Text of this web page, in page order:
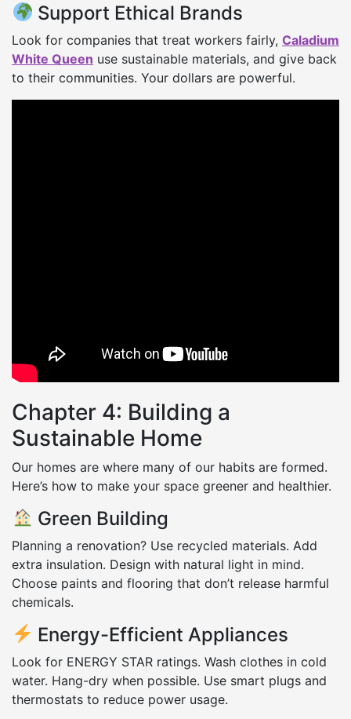
Support Ethical Brands
Look for companies that treat workers fairly, Caladium
White Queen use sustainable materials, and give back
to their communities. Your dollars are powerful.
Chapter 4: Building a
Sustainable Home
Our homes are where many of our habits are formed.
Here’s how to make your space greener and healthier.
Green Building
Planning a renovation? Use recycled materials. Add
extra insulation. Design with natural light in mind.
Choose paints and flooring that don’t release harmful
chemicals.
Energy-Efficient Appliances
Look for ENERGY STAR ratings. Wash clothes in cold
water. Hang-dry when possible. Use smart plugs and
thermostats to reduce power usage.